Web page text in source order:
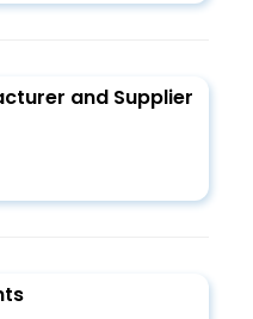
and Supplier